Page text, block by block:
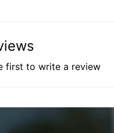
first to write a review